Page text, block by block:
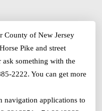
County of New Jersey
Pike and street
something with the
2222. You can get more
navigation applications to